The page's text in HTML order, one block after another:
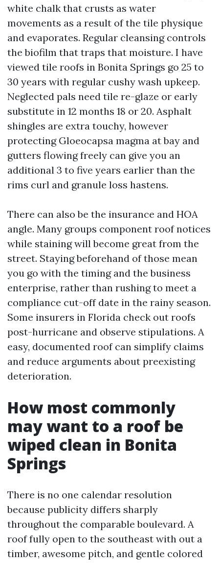
white chalk that crusts as water
movements as a result of the tile physique
and evaporates. Regular cleansing controls
the biofilm that traps that moisture. I have
viewed tile roofs in Bonita Springs go 25 to
30 years with regular cushy wash upkeep.
Neglected pals need tile re-glaze or early
substitute in 12 months 18 or 20. Asphalt
shingles are extra touchy, however
protecting Gloeocapsa magma at bay and
gutters flowing freely can give you an
additional 3 to five years earlier than the
rims curl and granule loss hastens.
There can also be the insurance and HOA
angle. Many groups component roof notices
while staining will become great from the
street. Staying beforehand of those mean
you go with the timing and the business
enterprise, rather than rushing to meet a
compliance cut-off date in the rainy season.
Some insurers in Florida check out roofs
post-hurricane and observe stipulations. A
easy, documented roof can simplify claims
and reduce arguments about preexisting
deterioration.
How most commonly
may want to a roof be
wiped clean in Bonita
Springs
There is no one calendar resolution
because publicity differs sharply
throughout the comparable boulevard. A
roof fully open to the southeast with out a
timber, awesome pitch, and gentle colored